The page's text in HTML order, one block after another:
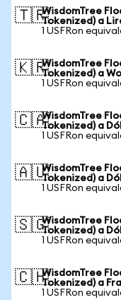
🇹🇷WisdomTree
Tokenized) a
1 USFRon
🇰🇷WisdomTree
Tokenized) a
1 USFRon
🇨🇦WisdomTree
Tokenized) a
1 USFRon
🇦🇺WisdomTree
Tokenized) a
1 USFRon
🇸🇬WisdomTree
Tokenized) a
1 USFRon
🇨🇭WisdomTree
Tokenized) a
1 USFRon